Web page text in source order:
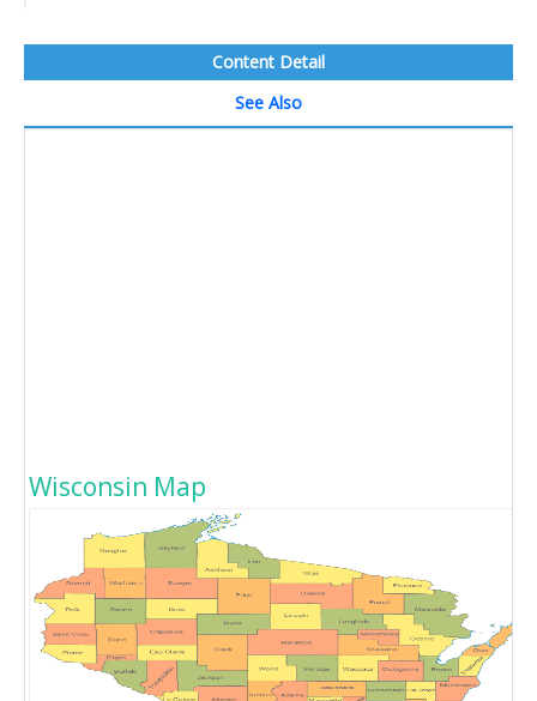
Content Detail
See Also
Wisconsin Map